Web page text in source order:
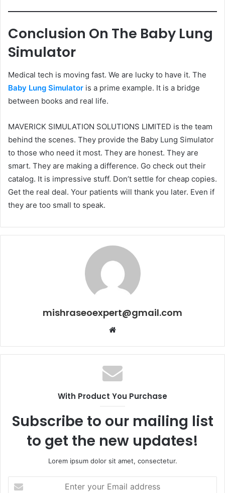
Conclusion On The Baby Lung
Simulator
Medical tech is moving fast. We are lucky to have it. The
Baby Lung Simulator is a prime example. It is a bridge
between books and real life.
MAVERICK SIMULATION SOLUTIONS LIMITED is the team
behind the scenes. They provide the Baby Lung Simulator
to those who need it most. They are honest. They are
smart. They are making a difference. Go check out their
catalog. It is impressive stuff. Don’t settle for cheap copies.
Get the real deal. Your patients will thank you later. Even if
they are too small to speak.
mishraseoexpert@gmail.com
Website
With Product You Purchase
Subscribe to our mailing list
to get the new updates!
Lorem ipsum dolor sit amet, consectetur.